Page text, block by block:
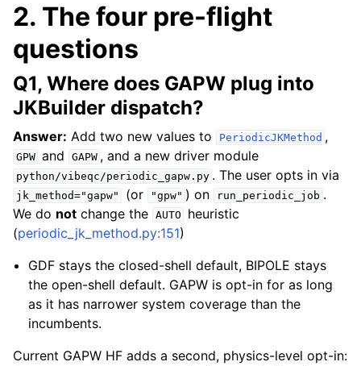
2. The four pre-flight
questions
Q1, Where does GAPW plug into
JKBuilder dispatch?
Answer: Add two new values to PeriodicJKMethod ,
GPW and GAPW , and a new driver module
python/vibeqc/periodic_gapw.py . The user opts in via
jk_method="gapw" (or "gpw" ) on run_periodic_job .
We do not change the AUTO
heuristic
(periodic_jk_method.py:151)
GDF stays the closed-shell default, BIPOLE stays
the open-shell default. GAPW is opt-in for as long
as it has narrower system coverage than the
incumbents.
Current GAPW HF adds a second, physics-level opt-in: